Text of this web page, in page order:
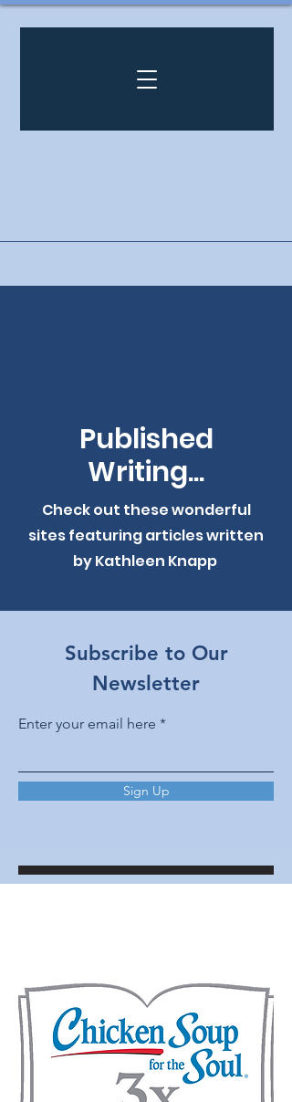
Published
Writing...
Check out these wonderful
sites featuring articles written
by Kathleen Knapp
Subscribe to Our
Newsletter
Enter your email here
Sign Up